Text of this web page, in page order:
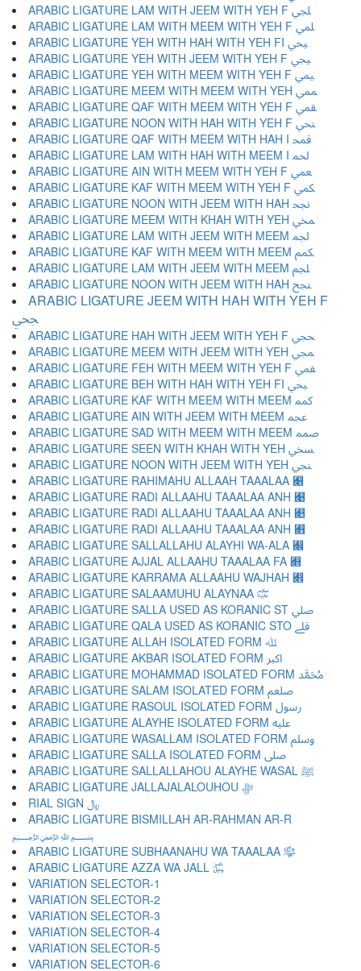
ARABIC LIGATURE LAM WITH JEEM WITH YEH F ﶬ
ARABIC LIGATURE LAM WITH MEEM WITH YEH F ﶭ
ARABIC LIGATURE YEH WITH HAH WITH YEH FI ﶮ
ARABIC LIGATURE YEH WITH JEEM WITH YEH F ﶯ
ARABIC LIGATURE YEH WITH MEEM WITH YEH F ﶰ
ARABIC LIGATURE MEEM WITH MEEM WITH YEH ﶱ
ARABIC LIGATURE QAF WITH MEEM WITH YEH F ﶲ
ARABIC LIGATURE NOON WITH HAH WITH YEH F ﶳ
ARABIC LIGATURE QAF WITH MEEM WITH HAH I ﶴ
ARABIC LIGATURE LAM WITH HAH WITH MEEM I ﶵ
ARABIC LIGATURE AIN WITH MEEM WITH YEH F ﶶ
ARABIC LIGATURE KAF WITH MEEM WITH YEH F ﶷ
ARABIC LIGATURE NOON WITH JEEM WITH HAH ﶸ
ARABIC LIGATURE MEEM WITH KHAH WITH YEH ﶹ
ARABIC LIGATURE LAM WITH JEEM WITH MEEM ﶺ
ARABIC LIGATURE KAF WITH MEEM WITH MEEM ﶻ
ARABIC LIGATURE LAM WITH JEEM WITH MEEM ﶼ
ARABIC LIGATURE NOON WITH JEEM WITH HAH ﶽ
ARABIC LIGATURE JEEM WITH HAH WITH YEH F
ﶾ
ARABIC LIGATURE HAH WITH JEEM WITH YEH F ﶿ
ARABIC LIGATURE MEEM WITH JEEM WITH YEH ﷀ
ARABIC LIGATURE FEH WITH MEEM WITH YEH F ﷁ
ARABIC LIGATURE BEH WITH HAH WITH YEH FI ﷂ
ARABIC LIGATURE KAF WITH MEEM WITH MEEM ﷃ
ARABIC LIGATURE AIN WITH JEEM WITH MEEM ﷄ
ARABIC LIGATURE SAD WITH MEEM WITH MEEM ﷅ
ARABIC LIGATURE SEEN WITH KHAH WITH YEH ﷆ
ARABIC LIGATURE NOON WITH JEEM WITH YEH ﷇ
ARABIC LIGATURE RAHIMAHU ALLAAH TAAALAA ﷈
ARABIC LIGATURE RADI ALLAAHU TAAALAA ANH ﷉
ARABIC LIGATURE RADI ALLAAHU TAAALAA ANH ﷊
ARABIC LIGATURE RADI ALLAAHU TAAALAA ANH ﷋
ARABIC LIGATURE SALLALLAHU ALAYHI WA-ALA ﷌
ARABIC LIGATURE AJJAL ALLAAHU TAAALAA FA ﷍
ARABIC LIGATURE KARRAMA ALLAAHU WAJHAH ﷎
ARABIC LIGATURE SALAAMUHU ALAYNAA ﷏
ARABIC LIGATURE SALLA USED AS KORANIC ST ﷰ
ARABIC LIGATURE QALA USED AS KORANIC STO ﷱ
ARABIC LIGATURE ALLAH ISOLATED FORM ﷲ
ARABIC LIGATURE AKBAR ISOLATED FORM ﷳ
ARABIC LIGATURE MOHAMMAD ISOLATED FORM ﷴ
ARABIC LIGATURE SALAM ISOLATED FORM ﷵ
ARABIC LIGATURE RASOUL ISOLATED FORM ﷶ
ARABIC LIGATURE ALAYHE ISOLATED FORM ﷷ
ARABIC LIGATURE WASALLAM ISOLATED FORM ﷸ
ARABIC LIGATURE SALLA ISOLATED FORM ﷹ
ARABIC LIGATURE SALLALLAHOU ALAYHE WASAL ﷺ
ARABIC LIGATURE JALLAJALALOUHOU ﷻ
RIAL SIGN ﷼
ARABIC LIGATURE BISMILLAH AR-RAHMAN AR-R
﷽
ARABIC LIGATURE SUBHAANAHU WA TAAALAA ﷾
ARABIC LIGATURE AZZA WA JALL ﷿
VARIATION SELECTOR-1 ︀
VARIATION SELECTOR-2 ︁
VARIATION SELECTOR-3 ︂
VARIATION SELECTOR-4 ︃
VARIATION SELECTOR-5 ︄
VARIATION SELECTOR-6 ︅